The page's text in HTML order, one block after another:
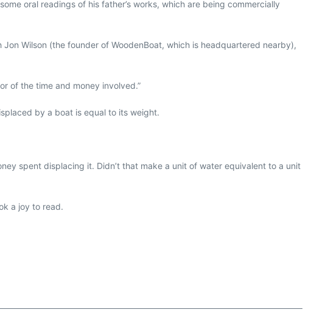
oral readings of his father’s works, which are being commercially
Wilson (the founder of WoodenBoat, which is headquartered nearby),
of the time and money involved.”
by a boat is equal to its weight.
spent displacing it. Didn’t that make a unit of water equivalent to a unit
a joy to read.